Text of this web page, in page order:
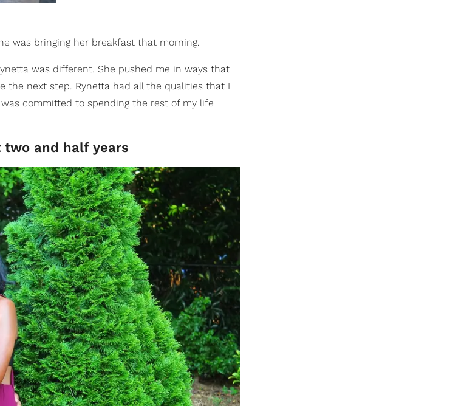
was bringing her breakfast that morning.
was different. She pushed me in ways that
next step. Rynetta had all the qualities that I
committed to spending the rest of my life
two and half years